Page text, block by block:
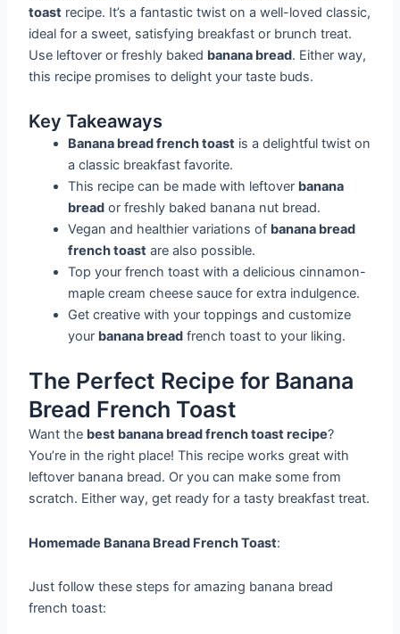
toast recipe. It’s a fantastic twist on a well-loved classic,
ideal for a sweet, satisfying breakfast or brunch treat.
Use leftover or freshly baked banana bread. Either way,
this recipe promises to delight your taste buds.
Key Takeaways
Banana bread french toast is a delightful twist on
a classic breakfast favorite.
This recipe can be made with leftover banana
bread or freshly baked banana nut bread.
Vegan and healthier variations of banana bread
french toast are also possible.
Top your french toast with a delicious cinnamon-
maple cream cheese sauce for extra indulgence.
Get creative with your toppings and customize
your banana bread french toast to your liking.
The Perfect Recipe for Banana
Bread French Toast
Want the best banana bread french toast recipe?
You’re in the right place! This recipe works great with
leftover banana bread. Or you can make some from
scratch. Either way, get ready for a tasty breakfast treat.
Homemade Banana Bread French Toast:
Just follow these steps for amazing banana bread
french toast: